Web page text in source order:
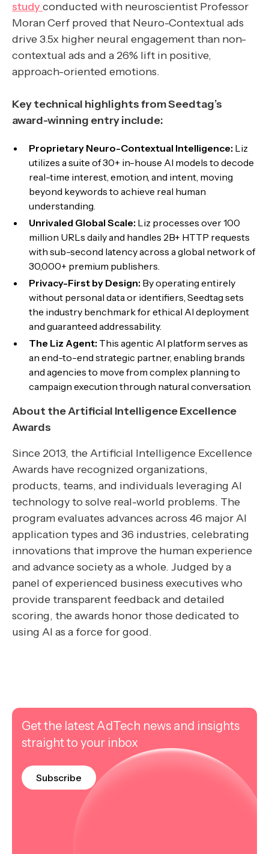
study conducted with neuroscientist Professor
Moran Cerf proved that Neuro-Contextual ads
drive 3.5x higher neural engagement than non-
contextual ads and a 26% lift in positive,
approach-oriented emotions.
Key technical highlights from Seedtag’s
award-winning entry include:
Proprietary Neuro-Contextual Intelligence: Liz
utilizes a suite of 30+ in-house AI models to decode
real-time interest, emotion, and intent, moving
beyond keywords to achieve real human
understanding.
Unrivaled Global Scale: Liz processes over 100
million URLs daily and handles 2B+ HTTP requests
with sub-second latency across a global network of
30,000+ premium publishers.
Privacy-First by Design: By operating entirely
without personal data or identifiers, Seedtag sets
the industry benchmark for ethical AI deployment
and guaranteed addressability.
The Liz Agent: This agentic AI platform serves as
an end-to-end strategic partner, enabling brands
and agencies to move from complex planning to
campaign execution through natural conversation.
About the Artificial Intelligence Excellence
Awards
Since 2013, the Artificial Intelligence Excellence
Awards have recognized organizations,
products, teams, and individuals leveraging AI
technology to solve real-world problems. The
program evaluates advances across 46 major AI
application types and 36 industries, celebrating
innovations that improve the human experience
and advance society as a whole. Judged by a
panel of experienced business executives who
provide transparent feedback and detailed
scoring, the awards honor those dedicated to
using AI as a force for good.
Get the latest AdTech news and insights
straight to your inbox
Subscribe